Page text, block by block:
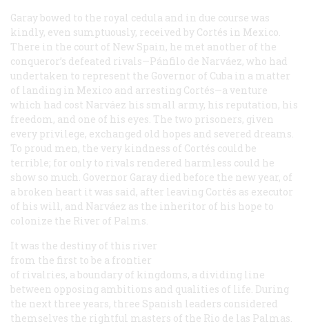
Garay bowed to the royal cedula and in due course was
kindly, even sumptuously, received by Cortés in Mexico.
There in the court of New Spain, he met another of the
conqueror’s defeated rivals—Pánfilo de Narváez, who had
undertaken to represent the Governor of Cuba in a matter
of landing in Mexico and arresting Cortés—a venture
which had cost Narváez his small army, his reputation, his
freedom, and one of his eyes. The two prisoners, given
every privilege, exchanged old hopes and severed dreams.
To proud men, the very kindness of Cortés could be
terrible; for only to rivals rendered harmless could he
show so much. Governor Garay died before the new year, of
a broken heart it was said, after leaving Cortés as executor
of his will, and Narváez as the inheritor of his hope to
colonize the River of Palms.
It was the destiny of this river
from the first to be a frontier
of rivalries, a boundary of kingdoms, a dividing line
between opposing ambitions and qualities of life. During
the next three years, three Spanish leaders considered
themselves the rightful masters of the Rio de las Palmas.